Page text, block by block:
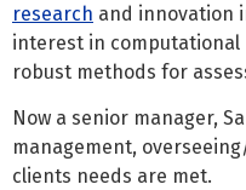
research and innovation
interest in computational
robust methods for
Now a senior manager,
management,
clients needs are met.